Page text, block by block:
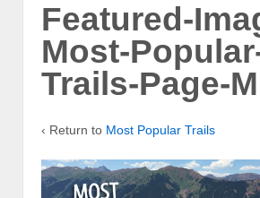
Featured-
Most-
Trails-Page-
‹ Return to Most Popular Trails